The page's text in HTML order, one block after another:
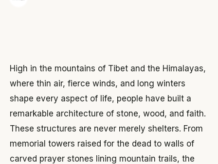
High in the mountains of Tibet and the Himalayas,
where thin air, fierce winds, and long winters
shape every aspect of life, people have built a
remarkable architecture of stone, wood, and faith.
These structures are never merely shelters. From
memorial towers raised for the dead to walls of
carved prayer stones lining mountain trails, the